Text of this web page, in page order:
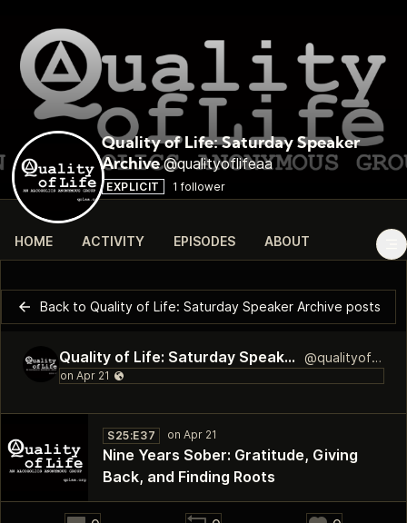
Quality of Life: Saturday Speaker
Archive @qualityoflifeaa
EXPLICIT 1 follower
HOME ACTIVITY EPISODES ABOUT
Back to Quality of Life: Saturday Speaker Archive posts
Quality of Life: Saturday Speaker Archive @qualityoflifeaa
30:02
S25:E37
Nine Years Sober: Gratitude, Giving
Back, and Finding Roots